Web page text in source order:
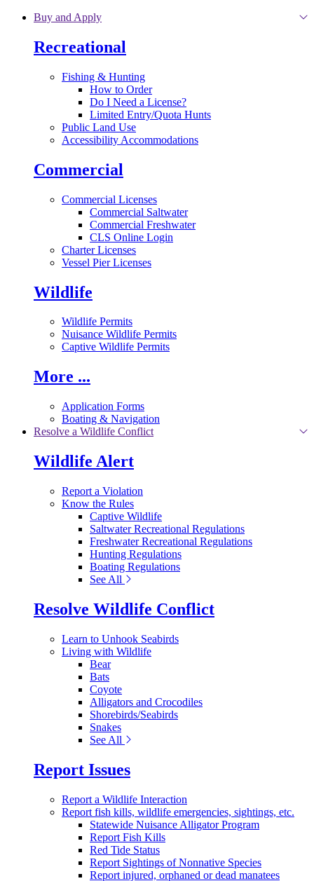
Skip to main content
Buy and Apply
Recreational
Fishing & Hunting
How to Order
Do I Need a License?
Limited Entry/Quota Hunts
Public Land Use
Accessibility Accommodations
Commercial
Commercial Licenses
Commercial Saltwater
Commercial Freshwater
CLS Online Login
Charter Licenses
Vessel Pier Licenses
Wildlife
Wildlife Permits
Nuisance Wildlife Permits
Captive Wildlife Permits
More ...
Application Forms
Boating & Navigation
Resolve a Wildlife Conflict
Wildlife Alert
Report a Violation
Know the Rules
Captive Wildlife
Saltwater Recreational Regulations
Freshwater Recreational Regulations
Hunting Regulations
Boating Regulations
See All
Resolve Wildlife Conflict
Learn to Unhook Seabirds
Living with Wildlife
Bear
Bats
Coyote
Alligators and Crocodiles
Shorebirds/Seabirds
Snakes
See All
Report Issues
Report a Wildlife Interaction
Report fish kills, wildlife emergencies, sightings, etc.
Statewide Nuisance Alligator Program
Report Fish Kills
Red Tide Status
Report Sightings of Nonnative Species
Report injured, orphaned or dead manatees